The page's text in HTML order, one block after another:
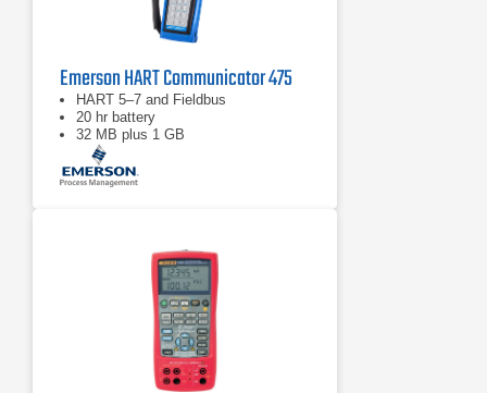
Emerson HART Communicator 475
HART 5–7 and Fieldbus
20 hr battery
32 MB plus 1 GB